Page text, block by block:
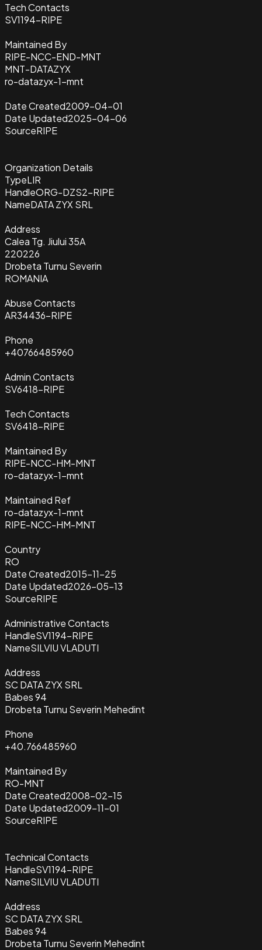
Tech Contacts
SV1194-RIPE
Maintained By
RIPE-NCC-END-MNT
MNT-DATAZYX
ro-datazyx-1-mnt
Date Created2009-04-01
Date Updated2025-04-06
SourceRIPE
Organization Details
TypeLIR
HandleORG-DZS2-RIPE
NameDATA ZYX SRL
Address
Calea Tg. Jiului 35A
220226
Drobeta Turnu Severin
ROMANIA
Abuse Contacts
AR34436-RIPE
Phone
+40766485960
Admin Contacts
SV6418-RIPE
Tech Contacts
SV6418-RIPE
Maintained By
RIPE-NCC-HM-MNT
ro-datazyx-1-mnt
Maintained Ref
ro-datazyx-1-mnt
RIPE-NCC-HM-MNT
Country
RO
Date Created2015-11-25
Date Updated2026-05-13
SourceRIPE
Administrative Contacts
HandleSV1194-RIPE
NameSILVIU VLADUTI
Address
SC DATA ZYX SRL
Babes 94
Drobeta Turnu Severin Mehedint
Phone
+40.766485960
Maintained By
RO-MNT
Date Created2008-02-15
Date Updated2009-11-01
SourceRIPE
Technical Contacts
HandleSV1194-RIPE
NameSILVIU VLADUTI
Address
SC DATA ZYX SRL
Babes 94
Drobeta Turnu Severin Mehedint